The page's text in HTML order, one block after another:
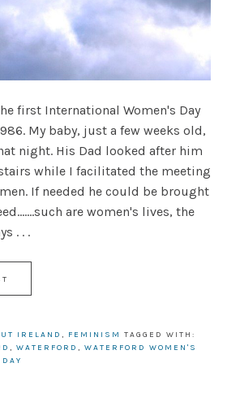
first International Women's Day
My baby, just a few weeks old,
night. His Dad looked after him
while I facilitated the meeting
If needed he could be brought
are women's lives, the
. . .
IRELAND , FEMINISM TAGGED WITH:
, WATERFORD , WATERFORD WOMEN'S